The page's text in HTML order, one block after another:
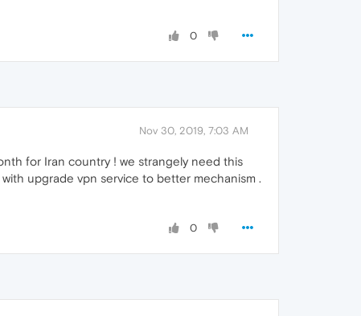
0
Nov 30, 2019, 7:03 AM
for Iran country ! we strangely need this
upgrade vpn service to better mechanism .
0